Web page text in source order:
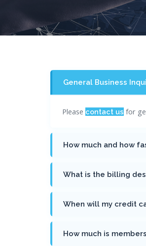
General Business
Please contact us for
How much and how
What is the billing
When will my credit
How much is